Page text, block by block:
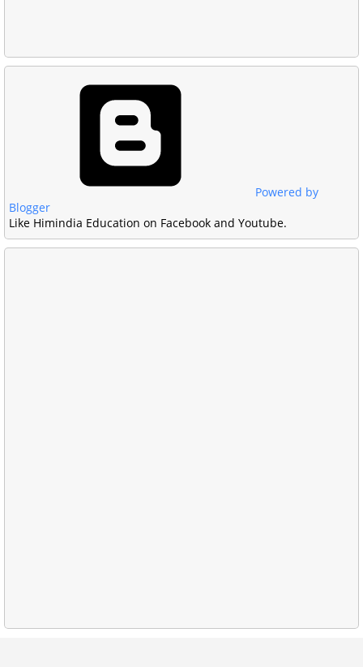
Powered by
Blogger
Like Himindia Education on Facebook and Youtube.